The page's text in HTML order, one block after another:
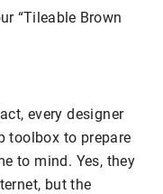
“Tileable Brown
every designer
toolbox to prepare
to mind. Yes, they
but the